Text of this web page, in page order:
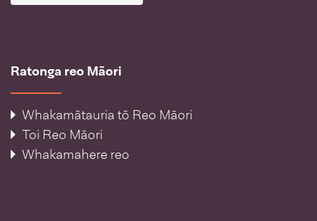
Ratonga reo Māori
Whakamātauria tō Reo Māori
Toi Reo Māori
Whakamahere reo